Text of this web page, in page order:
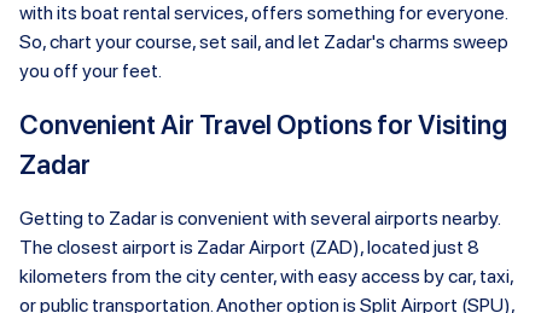
with its boat rental services, offers something for everyone.
So, chart your course, set sail, and let Zadar's charms sweep
you off your feet.
Convenient Air Travel Options for Visiting
Zadar
Getting to Zadar is convenient with several airports nearby.
The closest airport is Zadar Airport (ZAD), located just 8
kilometers from the city center, with easy access by car, taxi,
or public transportation. Another option is Split Airport (SPU),